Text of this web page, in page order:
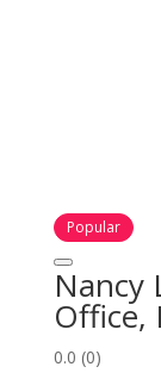
Popular
Nancy
Office,
0.0 (0)